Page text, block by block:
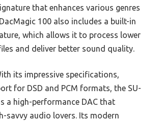
that enhances various genres
100 also includes a built-in
which allows it to process lower
and deliver better sound quality.
its impressive specifications,
for DSD and PCM formats, the SU-
a high-performance DAC that
savvy audio lovers. Its modern